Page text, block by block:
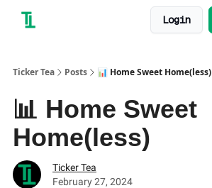
Login
Ticker Tea Posts 📊 Home Sweet Home(less)
📊 Home Sweet
Home(less)
Ticker Tea
February 27, 2024